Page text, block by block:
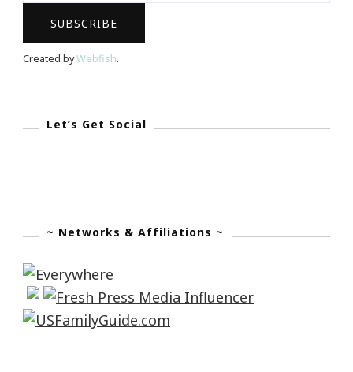
Created byWebfish.
Let’s Get Social
~ Networks & Affiliations ~